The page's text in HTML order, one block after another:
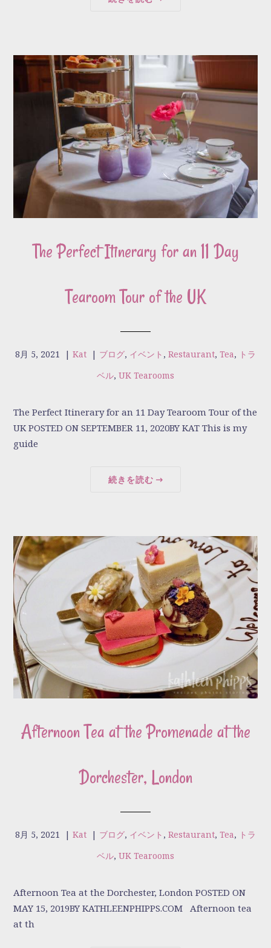
The Perfect Itinerary for an 11 Day
Tearoom Tour of the UK
8月 5, 2021 | Kat | ブログ, イベント , Restaurant, Tea, トラ
ベル, UK Tearooms
The Perfect Itinerary for an 11 Day Tearoom Tour of the
UK POSTED ON SEPTEMBER 11, 2020BY KAT This is my
guide
続きを読む
Afternoon Tea at the Promenade at the
Dorchester, London
8月 5, 2021 | Kat | ブログ, イベント , Restaurant, Tea, トラ
ベル, UK Tearooms
Afternoon Tea at the Dorchester, London POSTED ON
MAY 15, 2019BY KATHLEENPHIPPS.COM Afternoon tea
at th